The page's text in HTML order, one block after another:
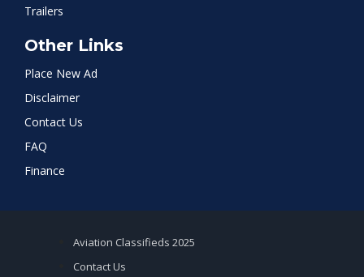
Trailers
Other Links
Place New Ad
Disclaimer
Contact Us
FAQ
Finance
Aviation Classifieds 2025
Contact Us